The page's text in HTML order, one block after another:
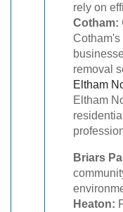
rely on
Cotham:
Cotham's
removal
Eltham
Eltham
Briars
Heaton: